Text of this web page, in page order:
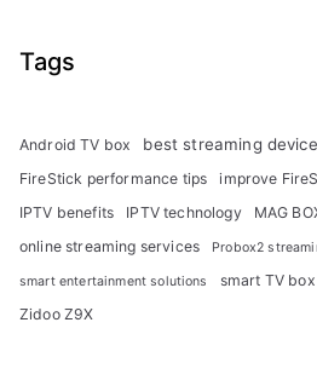
Tags
Android TV box best streaming device
FireStick performance tips improve
IPTV benefits
IPTV technology MAG
online streaming services Probox2
smart entertainment solutions smart TV box
Zidoo Z9X